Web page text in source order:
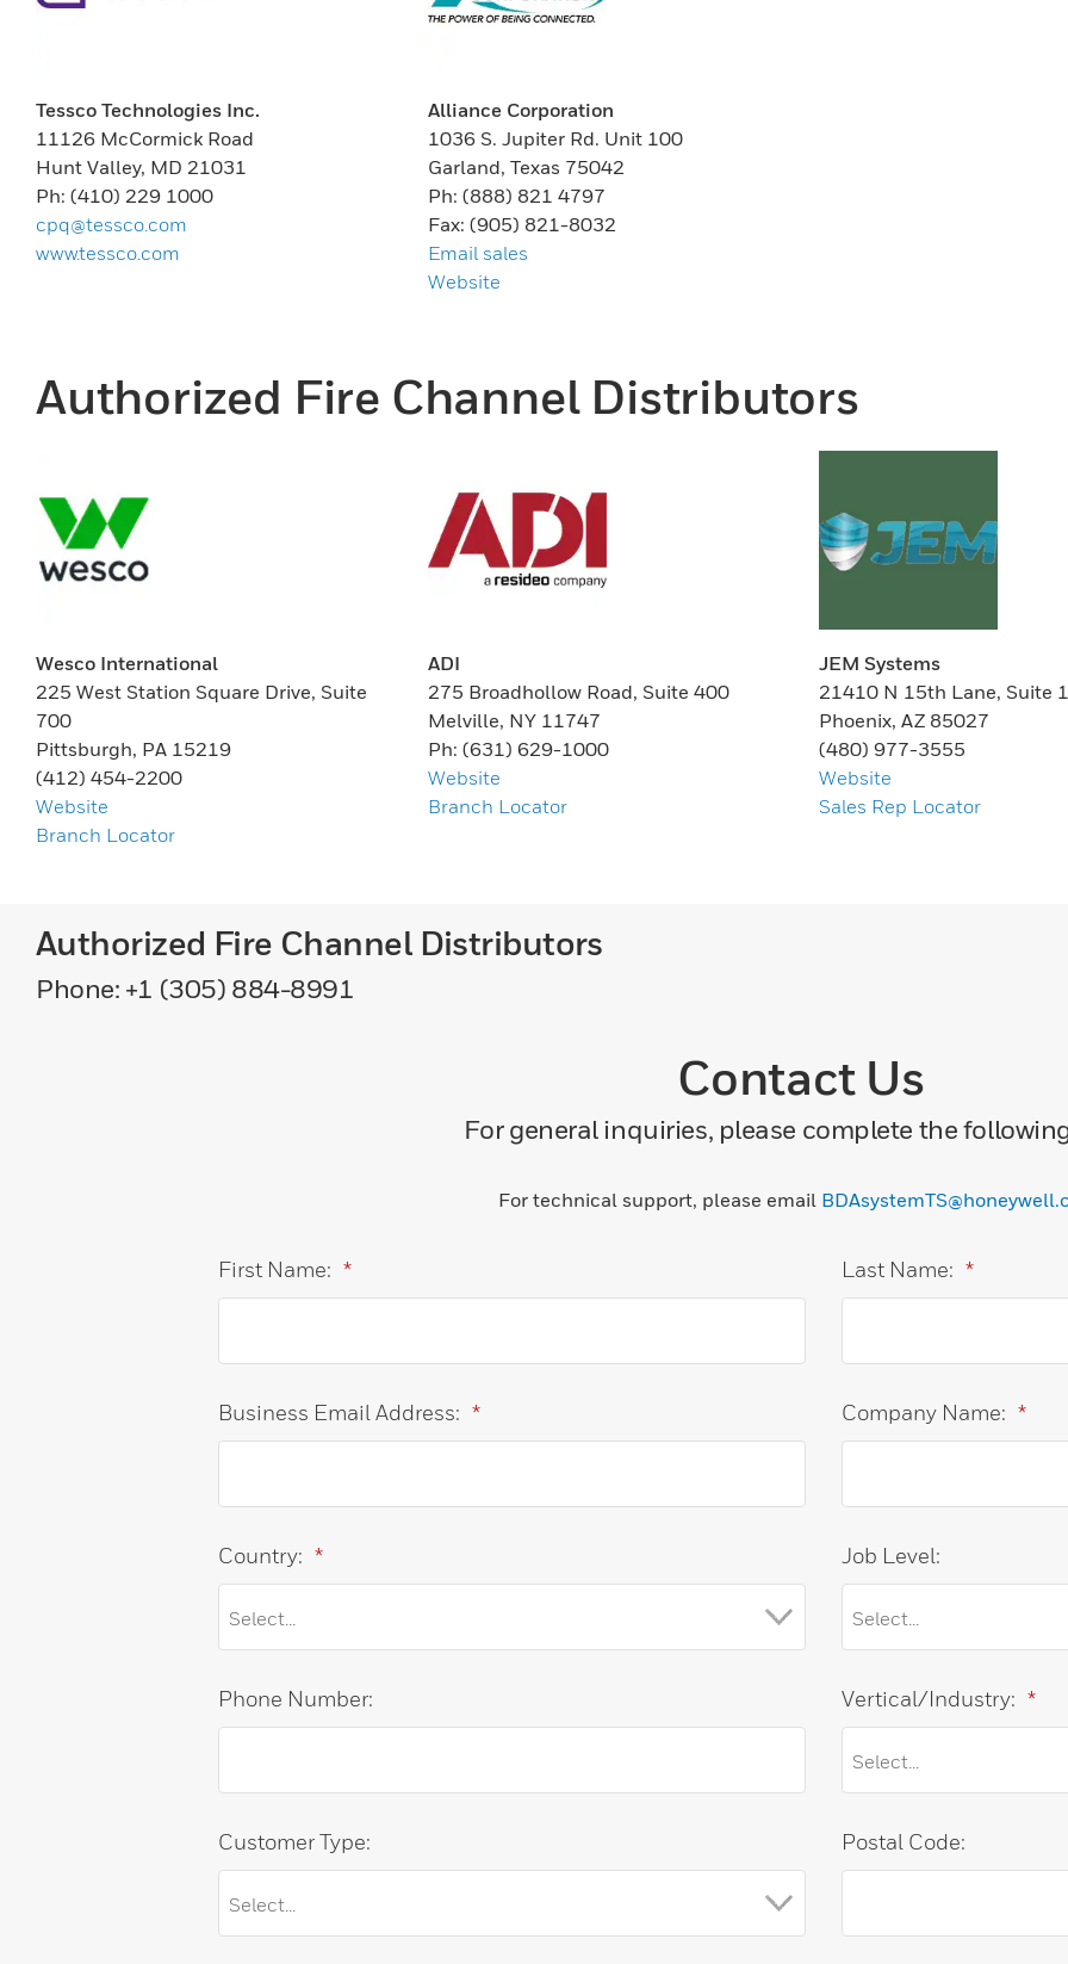
Tessco Technologies Inc.
11126 McCormick Road
Hunt Valley, MD 21031
Ph: (410) 229 1000
cpq@tessco.com
www.tessco.com
Alliance Corporation
1036 S. Jupiter Rd. Unit 100
Garland, Texas 75042
Ph: (888) 821 4797
Fax: (905) 821-8032
Email sales
Website
Authorized Fire Channel Distributors
Wesco International
225 West Station Square Drive, Suite
700
Pittsburgh, PA 15219
(412) 454-2200
Website
Branch Locator
ADI
275 Broadhollow Road, Suite 400
Melville, NY 11747
Ph: (631) 629-1000
Website
Branch Locator
JEM Systems
21410 N 15th Lane, Suite
Phoenix, AZ 85027
(480) 977-3555
Website
Sales Rep Locator
Authorized Fire Channel Distributors
Phone: +1 (305) 884-8991
Contact Us
For general inquiries, please complete the
For technical support, please email
*
First Name: *
Last Name:
*
Business Email Address: *
Company Name:
*
Country: Job Level:
Phone Number: *
Vertical/Industry:
Customer Type: Postal Code: